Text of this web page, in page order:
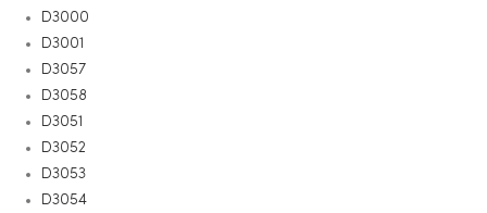
D3000
D3001
D3057
D3058
D3051
D3052
D3053
D3054